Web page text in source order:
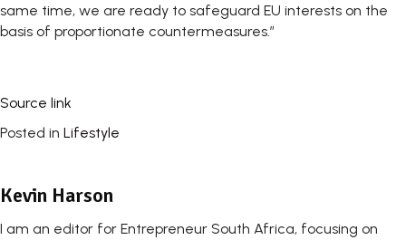
same time, we are ready to safeguard EU interests on the
basis of proportionate countermeasures.”
Source link
Posted in Lifestyle
Kevin Harson
I am an editor for Entrepreneur South Africa, focusing on